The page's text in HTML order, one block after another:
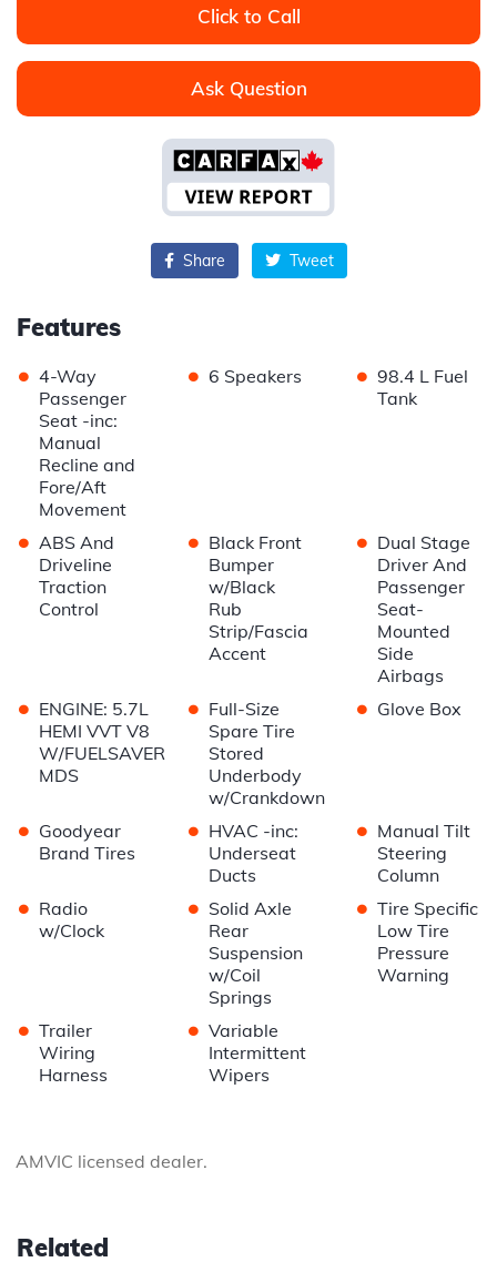
Click to Call
Ask Question
Share Tweet
Features
• 4-Way
Passenger
Seat -inc:
Manual
Recline and
Fore/Aft
Movement
• 6 Speakers • 98.4 L Fuel
Tank
• ABS And
Driveline
Traction
Control
• Black Front
Bumper
w/Black
Rub
Strip/Fascia
Accent
• Dual Stage
Driver And
Passenger
Seat-
Mounted
Side
Airbags
• ENGINE: 5.7L
HEMI VVT V8
W/FUELSAVER
MDS
• Full-Size
Spare Tire
Stored
Underbody
w/Crankdown
• Glove Box
• Goodyear
Brand Tires
• HVAC -inc:
Underseat
Ducts
• Manual Tilt
Steering
Column
• Radio
w/Clock
• Solid Axle
Rear
Suspension
w/Coil
Springs
• Tire Specific
Low Tire
Pressure
Warning
• Trailer
Wiring
Harness
• Variable
Intermittent
Wipers
AMVIC licensed dealer.
Related